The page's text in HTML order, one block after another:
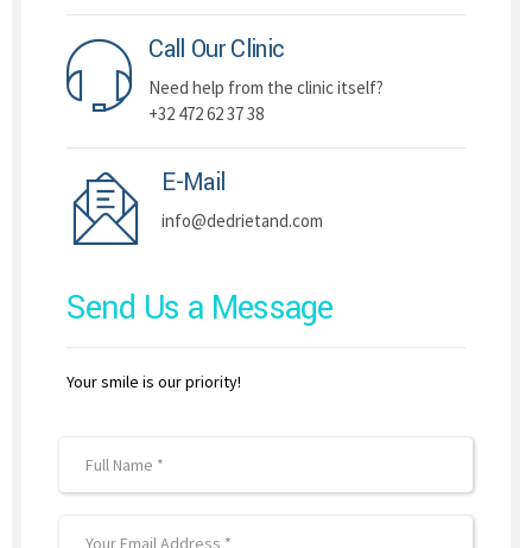
Call Our Clinic
Need help from the clinic itself?
+32 472 62 37 38
E-Mail
info@dedrietand.com
Send Us a Message
Your smile is our priority!